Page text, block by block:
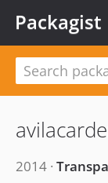
Packagist
2014 ·